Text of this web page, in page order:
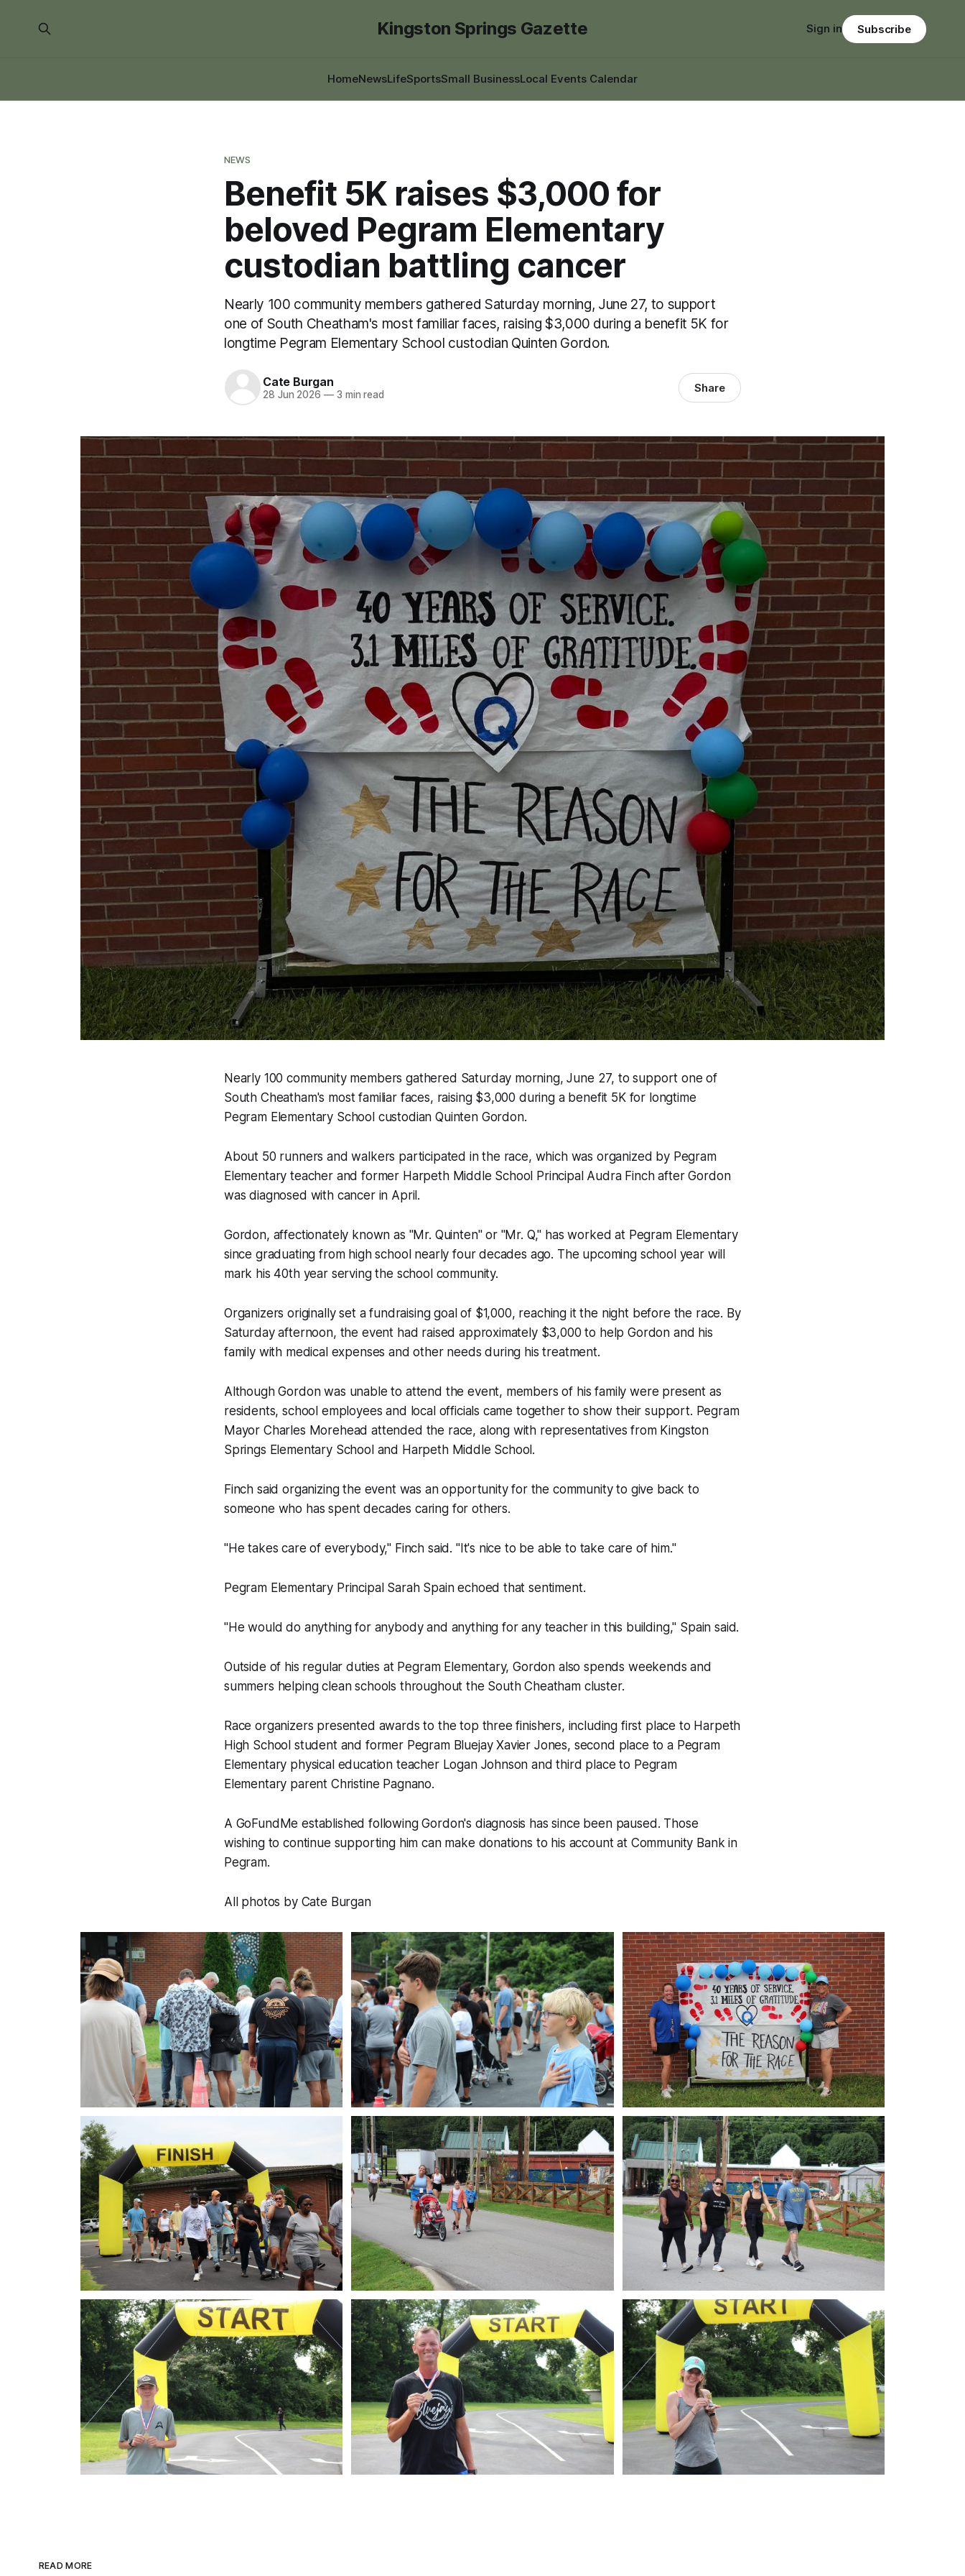
Kingston Springs Gazette
HomeNewsLifeSportsSmall BusinessLocal Events Calendar
Sign in Subscribe
NEWS
Benefit 5K raises $3,000 for
beloved Pegram Elementary
custodian battling cancer
Nearly 100 community members gathered Saturday morning, June 27, to support
one of South Cheatham's most familiar faces, raising $3,000 during a benefit 5K for
longtime Pegram Elementary School custodian Quinten Gordon.
Cate Burgan
28 Jun 2026 —3 min read Share
Nearly 100 community members gathered Saturday morning, June 27, to support one of
South Cheatham's most familiar faces, raising $3,000 during a benefit 5K for longtime
Pegram Elementary School custodian Quinten Gordon.
About 50 runners and walkers participated in the race, which was organized by Pegram
Elementary teacher and former Harpeth Middle School Principal Audra Finch after Gordon
was diagnosed with cancer in April.
Gordon, affectionately known as "Mr. Quinten" or "Mr. Q," has worked at Pegram Elementary
since graduating from high school nearly four decades ago. The upcoming school year will
mark his 40th year serving the school community.
Organizers originally set a fundraising goal of $1,000, reaching it the night before the race. By
Saturday afternoon, the event had raised approximately $3,000 to help Gordon and his
family with medical expenses and other needs during his treatment.
Although Gordon was unable to attend the event, members of his family were present as
residents, school employees and local officials came together to show their support. Pegram
Mayor Charles Morehead attended the race, along with representatives from Kingston
Springs Elementary School and Harpeth Middle School.
Finch said organizing the event was an opportunity for the community to give back to
someone who has spent decades caring for others.
"He takes care of everybody," Finch said. "It's nice to be able to take care of him."
Pegram Elementary Principal Sarah Spain echoed that sentiment.
"He would do anything for anybody and anything for any teacher in this building," Spain said.
Outside of his regular duties at Pegram Elementary, Gordon also spends weekends and
summers helping clean schools throughout the South Cheatham cluster.
Race organizers presented awards to the top three finishers, including first place to Harpeth
High School student and former Pegram Bluejay Xavier Jones, second place to a Pegram
Elementary physical education teacher Logan Johnson and third place to Pegram
Elementary parent Christine Pagnano.
A GoFundMe established following Gordon's diagnosis has since been paused. Those
wishing to continue supporting him can make donations to his account at Community Bank in
Pegram.
All photos by Cate Burgan
READ MORE